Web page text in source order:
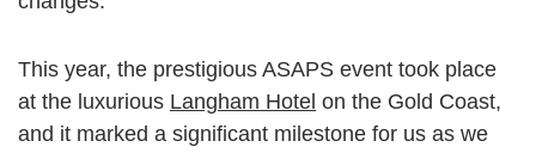
This year, the prestigious ASAPS event took place
at the luxurious Langham Hotel on the Gold Coast,
and it marked a significant milestone for us as we